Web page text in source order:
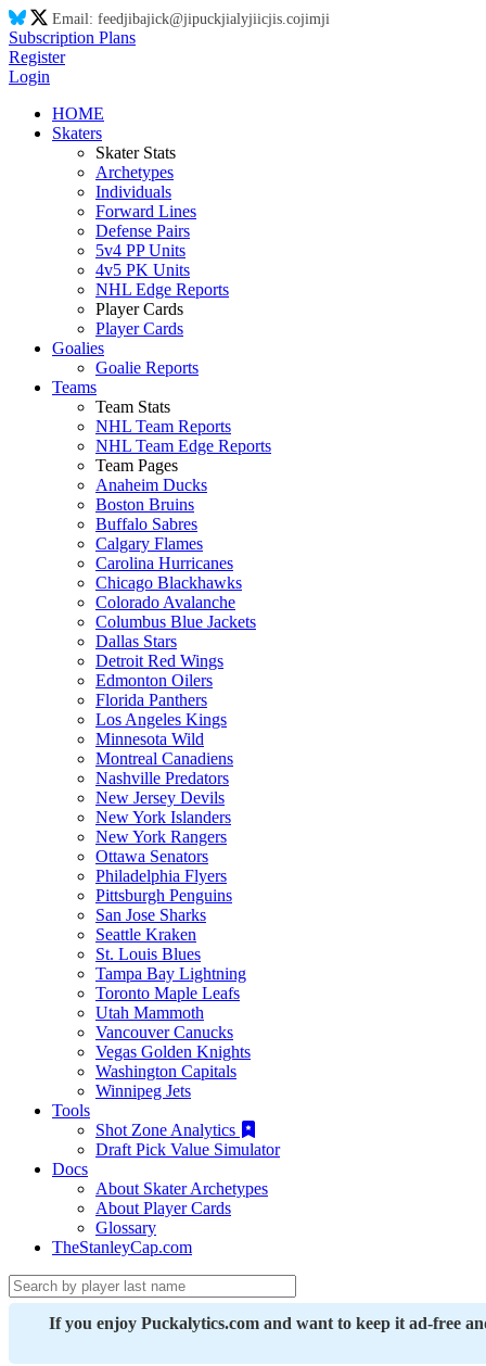
Email: feedjibajick@jipuckjialyjiicjis.cojimji
Subscription Plans
Register
Login
HOME
Skaters
Skater Stats
Archetypes
Individuals
Forward Lines
Defense Pairs
5v4 PP Units
4v5 PK Units
NHL Edge Reports
Player Cards
Player Cards
Goalies
Goalie Reports
Teams
Team Stats
NHL Team Reports
NHL Team Edge Reports
Team Pages
Anaheim Ducks
Boston Bruins
Buffalo Sabres
Calgary Flames
Carolina Hurricanes
Chicago Blackhawks
Colorado Avalanche
Columbus Blue Jackets
Dallas Stars
Detroit Red Wings
Edmonton Oilers
Florida Panthers
Los Angeles Kings
Minnesota Wild
Montreal Canadiens
Nashville Predators
New Jersey Devils
New York Islanders
New York Rangers
Ottawa Senators
Philadelphia Flyers
Pittsburgh Penguins
San Jose Sharks
Seattle Kraken
St. Louis Blues
Tampa Bay Lightning
Toronto Maple Leafs
Utah Mammoth
Vancouver Canucks
Vegas Golden Knights
Washington Capitals
Winnipeg Jets
Tools
Shot Zone Analytics
Draft Pick Value Simulator
Docs
About Skater Archetypes
About Player Cards
Glossary
TheStanleyCap.com
If you enjoy Puckalytics.com and want to keep it ad-free